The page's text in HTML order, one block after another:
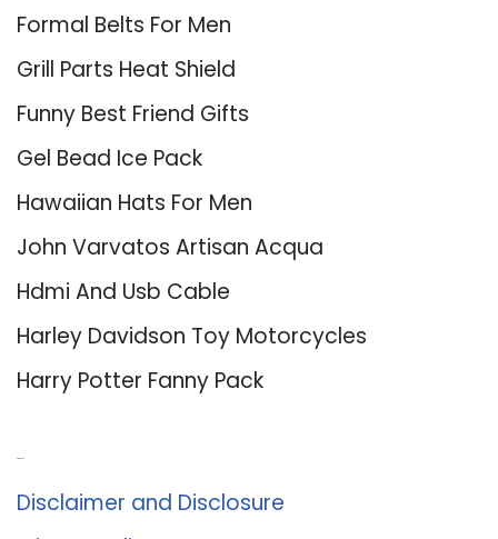
Formal Belts For Men
Grill Parts Heat Shield
Funny Best Friend Gifts
Gel Bead Ice Pack
Hawaiian Hats For Men
John Varvatos Artisan Acqua
Hdmi And Usb Cable
Harley Davidson Toy Motorcycles
Harry Potter Fanny Pack
Disclaimer and Disclosure